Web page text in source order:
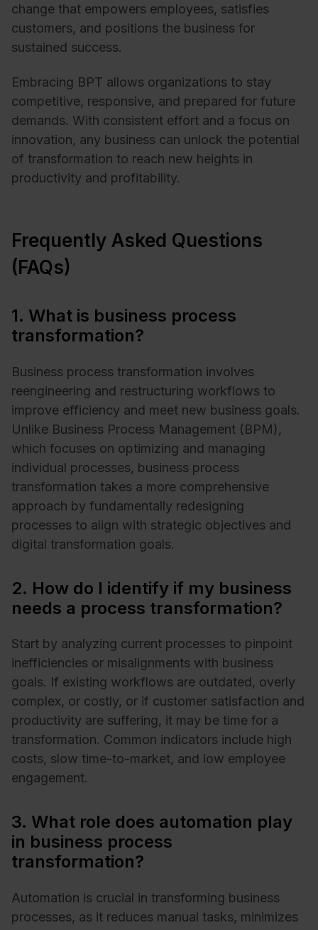
change that empowers employees, satisfies
customers, and positions the business for
sustained success.
Embracing BPT allows organizations to stay
competitive, responsive, and prepared for future
demands. With consistent effort and a focus on
innovation, any business can unlock the potential
of transformation to reach new heights in
productivity and profitability.
Frequently Asked Questions
(FAQs)
1. What is business process
transformation?
Business process transformation involves
reengineering and restructuring workflows to
improve efficiency and meet new business goals.
Unlike Business Process Management (BPM),
which focuses on optimizing and managing
individual processes, business process
transformation takes a more comprehensive
approach by fundamentally redesigning
processes to align with strategic objectives and
digital transformation goals.
2. How do I identify if my business
needs a process transformation?
Start by analyzing current processes to pinpoint
inefficiencies or misalignments with business
goals. If existing workflows are outdated, overly
complex, or costly, or if customer satisfaction and
productivity are suffering, it may be time for a
transformation. Common indicators include high
costs, slow time-to-market, and low employee
engagement.
3. What role does automation play
in business process
transformation?
Automation is crucial in transforming business
processes, as it reduces manual tasks, minimizes